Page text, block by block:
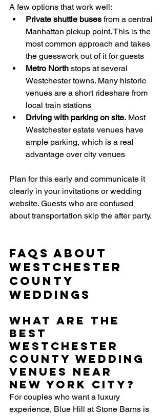
A few options that work well:
Private shuttle buses from a central
Manhattan pickup point. This is the
most common approach and takes
the guesswork out of it for guests
Metro North stops at several
Westchester towns. Many historic
venues are a short rideshare from
local train stations
Driving with parking on site. Most
Westchester estate venues have
ample parking, which is a real
advantage over city venues
Plan for this early and communicate it
clearly in your invitations or wedding
website. Guests who are confused
about transportation skip the after party.
FAQs About
Westchester
County
Weddings
What are the
best
Westchester
County wedding
venues near
New York City?
For couples who want a luxury
experience, Blue Hill at Stone Barns is